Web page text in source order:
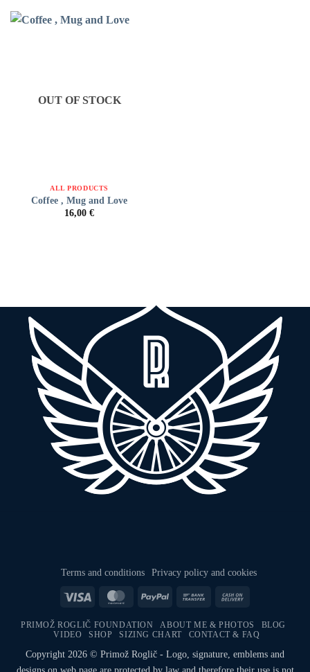
OUT OF STOCK
ALL PRODUCTS
Coffee , Mug and Love
16,00 €
Terms and conditions Privacy policy and cookies
MasterCardPayPal
Bank
Delivery
PRIMOŽ ROGLIČ FOUNDATION ABOUT ME & PHOTOS
BLOG
VIDEO
SHOP SIZING CHART CONTACT & FAQ
Copyright 2026 © Primož Roglič - Logo, signature, emblems and